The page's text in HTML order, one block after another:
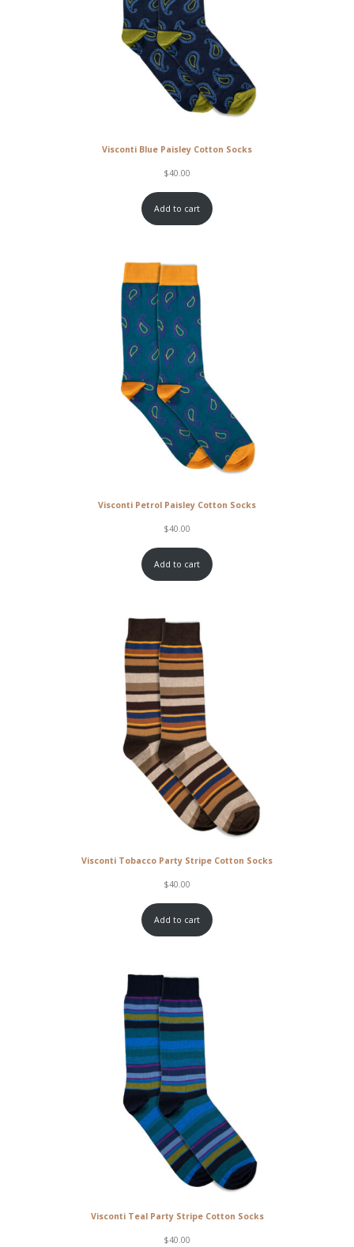
Visconti Blue Paisley Cotton Socks
$40.00
Add to cart
Visconti Petrol Paisley Cotton Socks
$40.00
Add to cart
Visconti Tobacco Party Stripe Cotton Socks
$40.00
Add to cart
Visconti Teal Party Stripe Cotton Socks
$40.00